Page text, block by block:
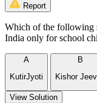
Report
Which of the following
India only for school
A
KutirJyoti
B
Kishor
View Solution